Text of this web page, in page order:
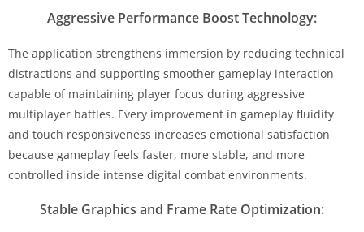
Aggressive Performance Boost Technology:
The application strengthens immersion by reducing technical
distractions and supporting smoother gameplay interaction
capable of maintaining player focus during aggressive
multiplayer battles. Every improvement in gameplay fluidity
and touch responsiveness increases emotional satisfaction
because gameplay feels faster, more stable, and more
controlled inside intense digital combat environments.
Stable Graphics and Frame Rate Optimization: